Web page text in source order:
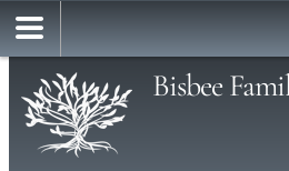
Bisbee